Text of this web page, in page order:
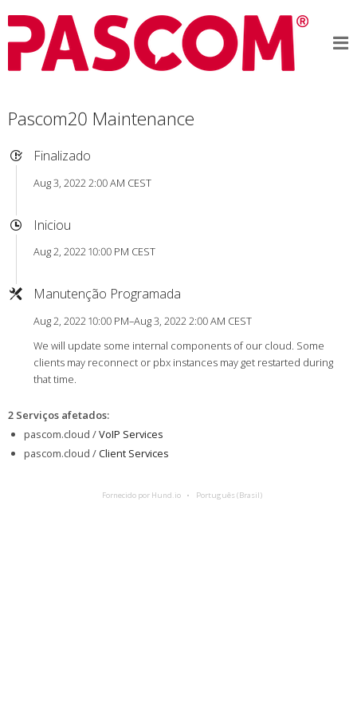
Pascom20 Maintenance
Finalizado
Aug 3, 2022 2:00 AM CEST
Iniciou
Aug 2, 2022 10:00 PM CEST
Manutenção Programada
Aug 2, 2022 10:00 PM–Aug 3, 2022 2:00 AM CEST
We will update some internal components of our cloud. Some
clients may reconnect or pbx instances may get restarted during
that time.
2 Serviços afetados:
pascom.cloud /VoIP Services
pascom.cloud /Client Services
Fornecido por Hund.io Português (Brasil)